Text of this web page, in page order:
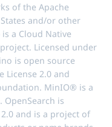
of the Apache
and/or other
a Cloud Native
Licensed under
is open source
License 2.0 and
MinIO® is a
is
and is a project of